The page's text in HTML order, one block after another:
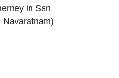
in San
Navaratnam)